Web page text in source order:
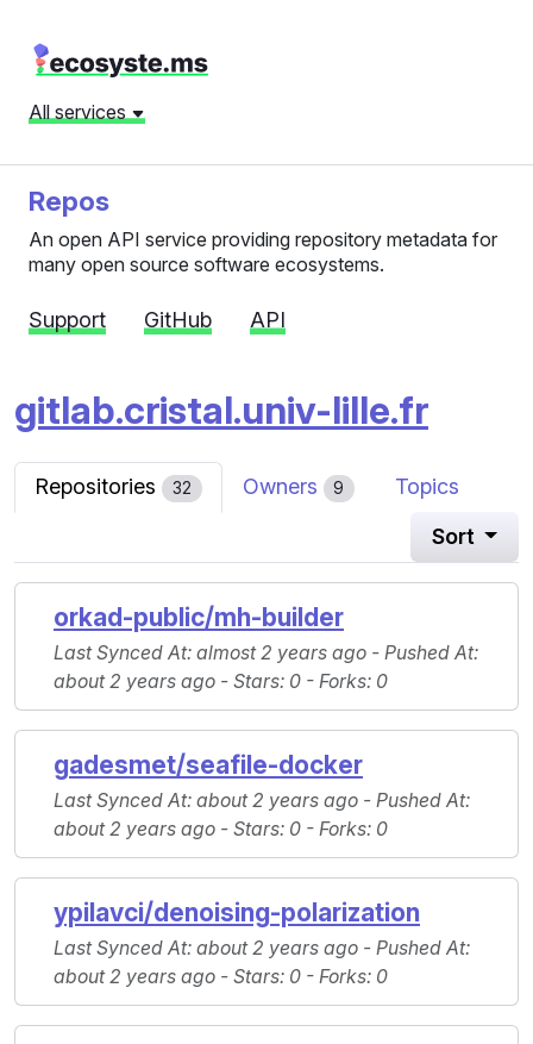
All services
Repos
An open API service providing repository metadata for
many open source software ecosystems.
Support GitHub API
gitlab.cristal.univ-lille.fr
Repositories 32 Owners 9 Topics
Sort
orkad-public/mh-builder
Last Synced At: almost 2 years ago - Pushed At:
about 2 years ago - Stars: 0 - Forks: 0
gadesmet/seafile-docker
Last Synced At: about 2 years ago - Pushed At:
about 2 years ago - Stars: 0 - Forks: 0
ypilavci/denoising-polarization
Last Synced At: about 2 years ago - Pushed At:
about 2 years ago - Stars: 0 - Forks: 0